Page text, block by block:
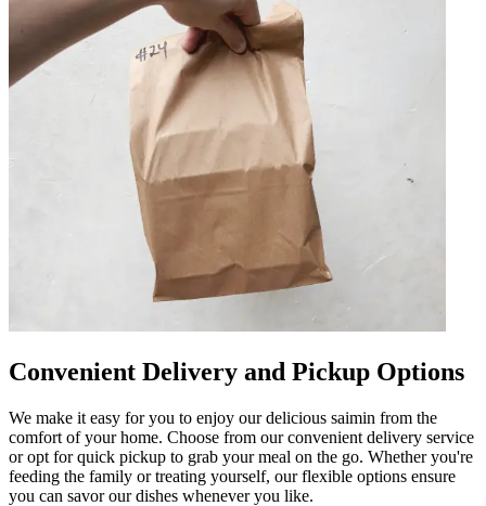
Convenient Delivery and Pickup Options
We make it easy for you to enjoy our delicious saimin from the
comfort of your home. Choose from our convenient delivery service
or opt for quick pickup to grab your meal on the go. Whether you're
feeding the family or treating yourself, our flexible options ensure
you can savor our dishes whenever you like.